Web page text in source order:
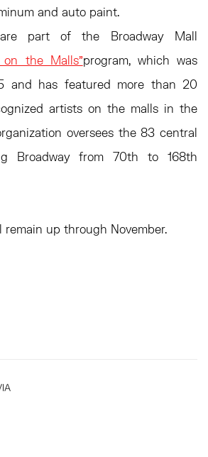
and auto paint.
part of the Broadway Mall
on the Malls”program, which was
and has featured more than 20
artists on the malls in the
oversees the 83 central
Broadway from 70th to 168th
up through November.